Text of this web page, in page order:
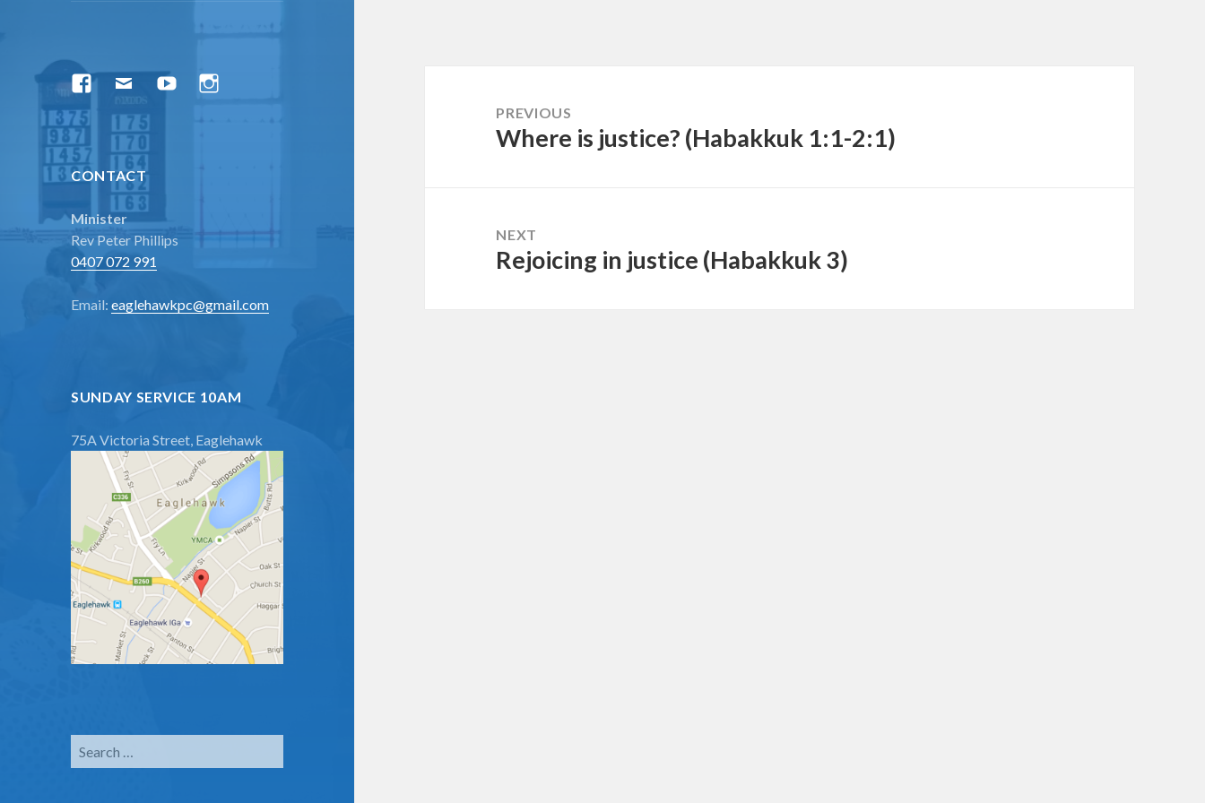
Facebook
Email YouTubeInstagram
CONTACT
Minister
Rev Peter Phillips
0407 072 991
Email:eaglehawkpc@gmail.com
SUNDAY SERVICE 10AM
75A Victoria Street, Eaglehawk
Search
for:
navigationPREVIOUS
Previous
Where is justice? (Habakkuk 1:1-2:1)
NEXT
Next
Rejoicing in justice (Habakkuk 3)